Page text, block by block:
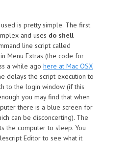
is pretty simple. The first
and uses do shell
line script called
Menu Extras (the code for
a while ago here at Mac OSX
delays the script execution to
to the login window (if this
you may find that when
there is a blue screen for
can be disconcerting). The
the computer to sleep. You
Editor to see what it